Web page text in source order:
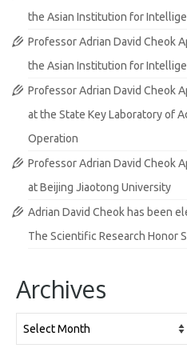
the Asian Institution for
Professor Adrian David Cheok
the Asian Institution for
Professor Adrian David Cheok
at the State Key Laboratory of
Operation
Professor Adrian David Cheok
at Beijing Jiaotong University
Adrian David Cheok has been
The Scientific Research Honor
Archives